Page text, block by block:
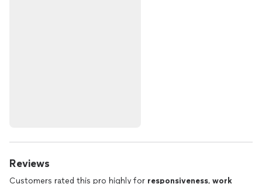
Reviews
Customers rated this pro highly for responsiveness, work